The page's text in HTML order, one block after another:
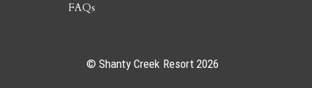
FAQs
© Shanty Creek Resort 2026